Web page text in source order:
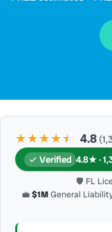
★★★★★
★ 4.8
Verified 4.8★ ·
🛡 FL
💼$1MGeneral